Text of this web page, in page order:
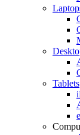
Tablets